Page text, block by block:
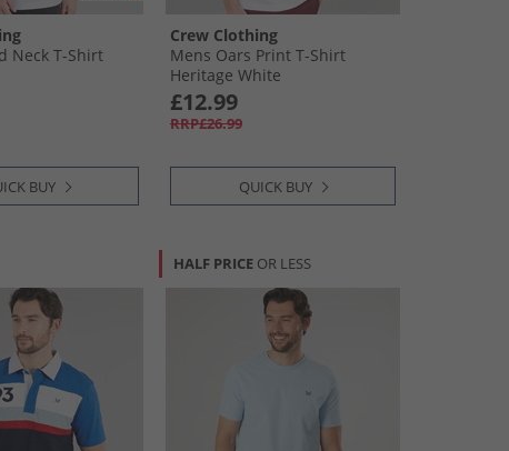
Neck T-Shirt
BUY
Crew Clothing
Mens Oars Print T-Shirt
Heritage White
£12.99
RRP£26.99
QUICK BUY
HALF PRICE OR LESS